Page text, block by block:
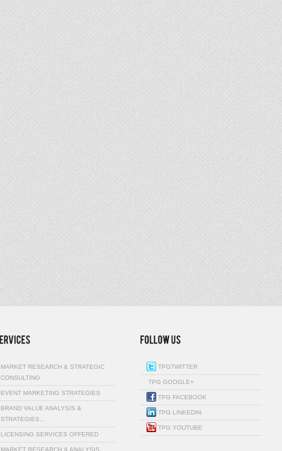
MARKET RESEARCH & STRATEGIC
CONSULTING
EVENT MARKETING STRATEGIES
BRAND VALUE ANALYSIS &
STRATEGIES…
LICENSING SERVICES OFFERED
MARKET RESEARCH & ANALYSIS
TPGTWITTER
TPG GOOGLE+
TPG FACEBOOK
TPG LINKEDIN
TPG YOUTUBE